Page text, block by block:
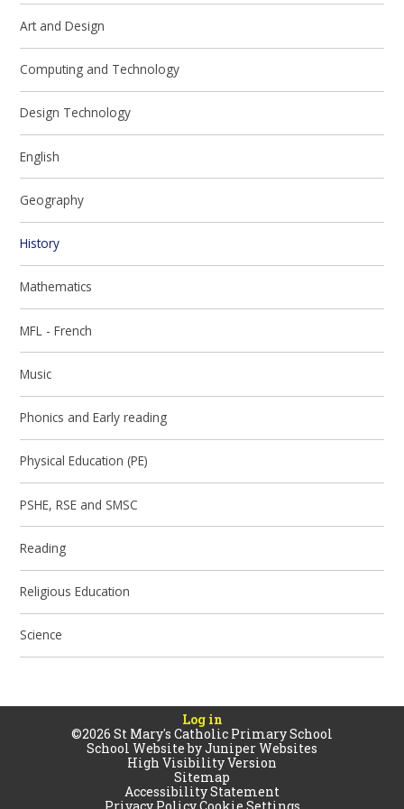
Art and Design
Computing and Technology
Design Technology
English
Geography
History
Mathematics
MFL - French
Music
Phonics and Early reading
Physical Education (PE)
PSHE, RSE and SMSC
Reading
Religious Education
Science
Log in
©2026 St Mary's Catholic Primary School
School Website byJuniper Websites
High Visibility Version
Sitemap
Accessibility Statement
Privacy PolicyCookie Settings